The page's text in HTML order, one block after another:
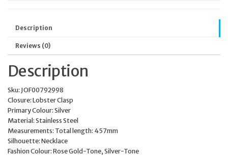
Description
Reviews (0)
Description
Sku: JOF00792998
Closure:Lobster Clasp
Primary Colour:Silver
Material:Stainless Steel
Measurements: Total length: 457mm
Silhouette:Necklace
Fashion Colour:Rose Gold-Tone, Silver-Tone